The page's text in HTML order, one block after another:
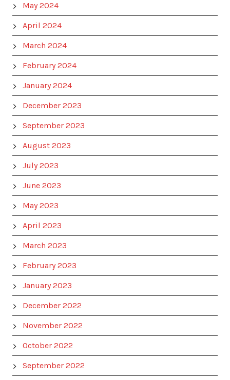
May 2024
April 2024
March 2024
February 2024
January 2024
December 2023
September 2023
August 2023
July 2023
June 2023
May 2023
April 2023
March 2023
February 2023
January 2023
December 2022
November 2022
October 2022
September 2022